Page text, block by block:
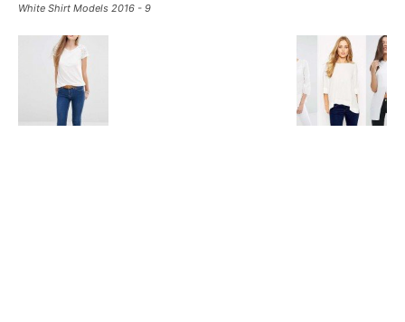
White Shirt Models 2016 - 9